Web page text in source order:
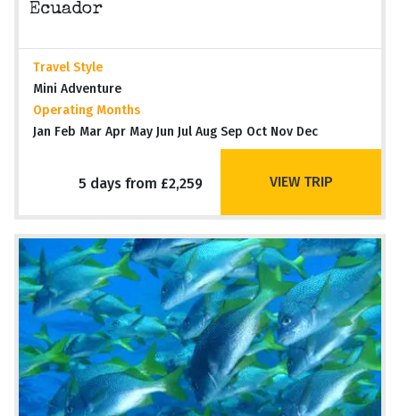
Ecuador
Travel Style
Mini Adventure
Operating Months
Jan Feb Mar Apr May Jun Jul Aug Sep Oct Nov Dec
5 days from £2,259 VIEW TRIP